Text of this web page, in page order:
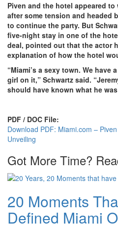
Piven and the hotel appeared
after some tension and headed
to continue the party. But
five-night stay in one of the
deal, pointed out that the actor
explanation of how the hotel
“Miami’s a sexy town. We
girl on it,” Schwartz said.
should have known what he
PDF / DOC File:
Download PDF: Miami.com –
Unveiling
Got More Time?
20 Moments
Defined Miami